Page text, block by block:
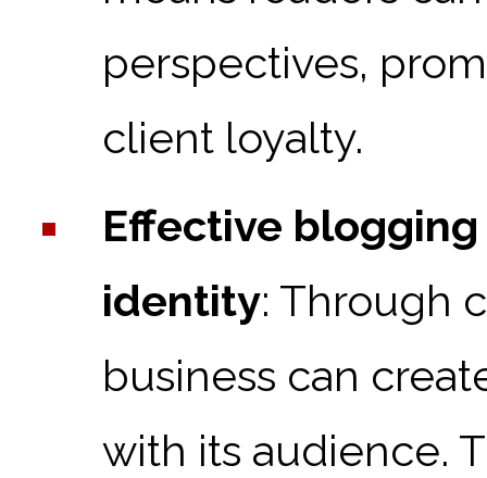
perspectives,
client loyalty.
Effective
identity: Through
business can
with its audience.